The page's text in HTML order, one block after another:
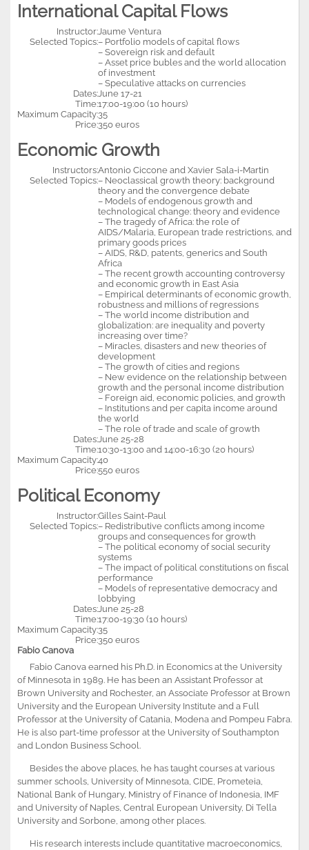
International Capital Flows
Instructor: Jaume Ventura
Selected Topics:– Portfolio models of capital flows
– Sovereign risk and default
– Asset price bubles and the world allocation
of investment
– Speculative attacks on currencies
Dates: June 17-21
Time:17:00-19:00 (10 hours)
Maximum Capacity:35
Price:350 euros
Economic Growth
Instructors:Antonio Ciccone and Xavier Sala-i-Martin
Selected Topics:– Neoclassical growth theory: background
theory and the convergence debate
– Models of endogenous growth and
technological change: theory and evidence
– The tragedy of Africa: the role of
AIDS/Malaria, European trade restrictions, and
primary goods prices
– AIDS, R&D, patents, generics and South
Africa
– The recent growth accounting controversy
and economic growth in East Asia
– Empirical determinants of economic growth,
robustness and millions of regressions
– The world income distribution and
globalization: are inequality and poverty
increasing over time?
– Miracles, disasters and new theories of
development
– The growth of cities and regions
– New evidence on the relationship between
growth and the personal income distribution
– Foreign aid, economic policies, and growth
– Institutions and per capita income around
the world
– The role of trade and scale of growth
Dates: June 25-28
Time:10:30-13:00 and 14:00-16:30 (20 hours)
Maximum Capacity:40
Price:550 euros
Political Economy
Instructor:Gilles Saint-Paul
Selected Topics:– Redistributive conflicts among income
groups and consequences for growth
– The political economy of social security
systems
– The impact of political constitutions on fiscal
performance
– Models of representative democracy and
lobbying
Dates: June 25-28
Time:17:00-19:30 (10 hours)
Maximum Capacity:35
Price:350 euros
Fabio Canova
Fabio Canova earned his Ph.D. in Economics at the University
of Minnesota in 1989. He has been an Assistant Professor at
Brown University and Rochester, an Associate Professor at Brown
University and the European University Institute and a Full
Professor at the University of Catania, Modena and Pompeu Fabra.
He is also part-time professor at the University of Southampton
and London Business School.
Besides the above places, he has taught courses at various
summer schools, University of Minnesota, CIDE, Prometeia,
National Bank of Hungary, Ministry of Finance of Indonesia, IMF
and University of Naples, Central European University, Di Tella
University and Sorbone, among other places.
His research interests include quantitative macroeconomics,